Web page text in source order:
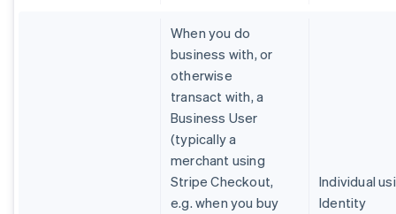
When you do
business with, or
otherwise
transact with, a
Business User
(typically a
merchant using
Stripe Checkout,
e.g. when you buy
Individual
Identity